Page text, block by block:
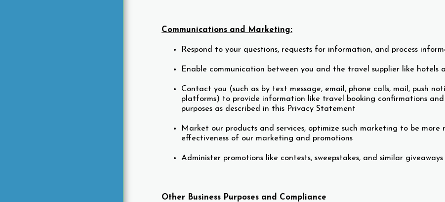
Communications and Marketing:
Respond to your questions, requests for information, and process
Enable communication between you and the travel supplier like hotels
Contact you (such as by text message, email, phone calls, mail, push
platforms) to provide information like travel booking confirmations
purposes as described in this Privacy Statement
Market our products and services, optimize such marketing to be
effectiveness of our marketing and promotions
Administer promotions like contests, sweepstakes, and similar giveaways
Other Business Purposes and Compliance